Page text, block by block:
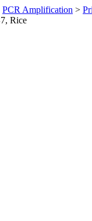
PCR Amplification >
Rice